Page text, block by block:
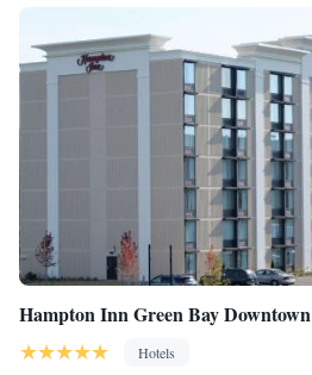
Hampton Inn Green Bay Downtown
Hotels